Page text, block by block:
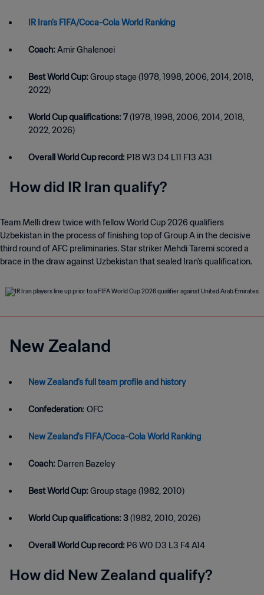
IR Iran's FIFA/Coca-Cola World Ranking
Coach: Amir Ghalenoei
Best World Cup: Group stage (1978, 1998, 2006, 2014, 2018,
2022)
World Cup qualifications: 7(1978, 1998, 2006, 2014, 2018,
2022, 2026)
Overall World Cup record: P18 W3 D4 L11 F13 A31
How did IR Iran qualify?
Team Melli drew twice with fellow World Cup 2026 qualifiers
Uzbekistan in the process of finishing top of Group A in the decisive
third round of AFC preliminaries. Star striker Mehdi Taremi scored a
brace in the draw against Uzbekistan that sealed Iran's qualification.
New Zealand
New Zealand's full team profile and history
Confederation: OFC
New Zealand's FIFA/Coca-Cola World Ranking
Coach: Darren Bazeley
Best World Cup: Group stage (1982, 2010)
World Cup qualifications: 3(1982, 2010, 2026)
Overall World Cup record: P6 W0 D3 L3 F4 A14
How did New Zealand qualify?